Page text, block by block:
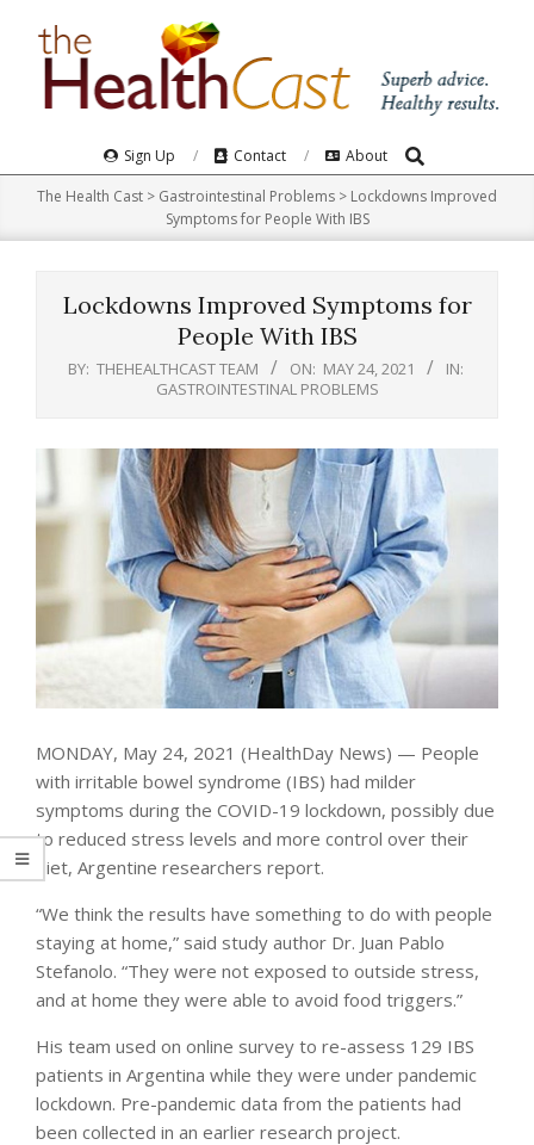
Navigation
Menu
Sign Up Contact About Search
The Health Cast > Gastrointestinal Problems > Lockdowns Improved
Symptoms for People With IBS
Lockdowns Improved Symptoms for
People With IBS
BY: THEHEALTHCAST TEAM ON: MAY 24, 2021
IN:
GASTROINTESTINAL PROBLEMS
MONDAY, May 24, 2021 (HealthDay News) — People
with irritable bowel syndrome (IBS) had milder
symptoms during the COVID-19 lockdown, possibly due
to reduced stress levels and more control over their
diet, Argentine researchers report.
“We think the results have something to do with people
staying at home,” said study author Dr. Juan Pablo
Stefanolo. “They were not exposed to outside stress,
and at home they were able to avoid food triggers.”
His team used on online survey to re-assess 129 IBS
patients in Argentina while they were under pandemic
lockdown. Pre-pandemic data from the patients had
been collected in an earlier research project.